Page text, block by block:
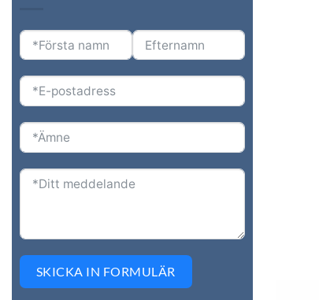
SKICKA IN FORMULÄR